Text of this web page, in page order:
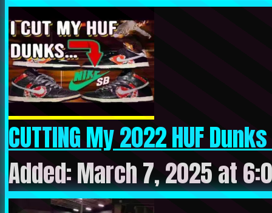
CUTTING My 2022 HUF
Added: March 7, 2025 at